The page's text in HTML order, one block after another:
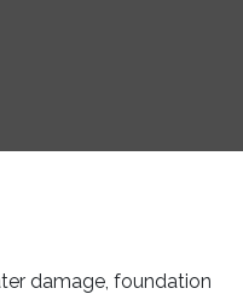
damage, foundation